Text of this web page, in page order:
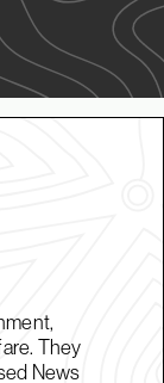
They
News